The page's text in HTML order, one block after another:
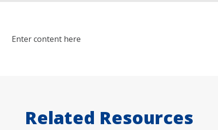
Enter content here
Related Resources